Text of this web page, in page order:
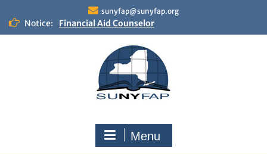
content
sunyfap@sunyfap.org
Notice:
Financial Aid Counselor
Deputy Controller
Financial Aid Advisor
Menu